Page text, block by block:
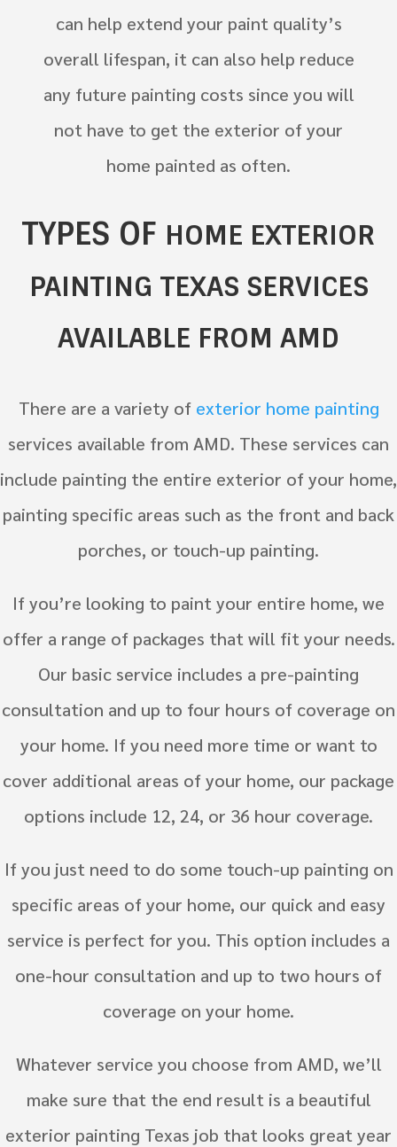
can help extend your paint quality’s
overall lifespan, it can also help reduce
any future painting costs since you will
not have to get the exterior of your
home painted as often.
TYPES OF HOME EXTERIOR
PAINTING TEXAS SERVICES
AVAILABLE FROM AMD
There are a variety of exterior home painting
services available from AMD. These services can
include painting the entire exterior of your home,
painting specific areas such as the front and back
porches, or touch-up painting.
If you’re looking to paint your entire home, we
offer a range of packages that will fit your needs.
Our basic service includes a pre-painting
consultation and up to four hours of coverage on
your home. If you need more time or want to
cover additional areas of your home, our package
options include 12, 24, or 36 hour coverage.
If you just need to do some touch-up painting on
specific areas of your home, our quick and easy
service is perfect for you. This option includes a
one-hour consultation and up to two hours of
coverage on your home.
Whatever service you choose from AMD, we’ll
make sure that the end result is a beautiful
exterior painting Texas job that looks great year